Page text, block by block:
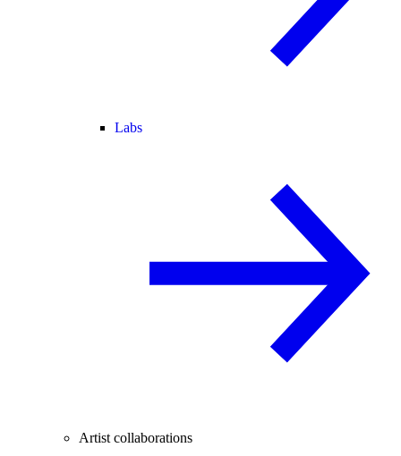
Labs
Artist collaborations